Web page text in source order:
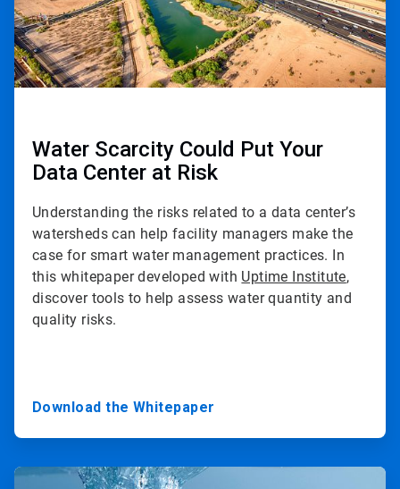
Water Scarcity Could Put Your
Data Center at Risk
Understanding the risks related to a data center’s
watersheds can help facility managers make the
case for smart water management practices. In
this whitepaper developed with Uptime Institute,
discover tools to help assess water quantity and
quality risks.
Download the Whitepaper
ArticleTile